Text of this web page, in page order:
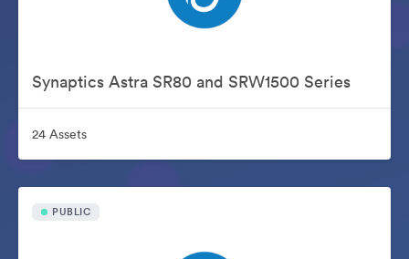
Synaptics Astra SR80 and SRW1500 Series
24 Assets
PUBLIC